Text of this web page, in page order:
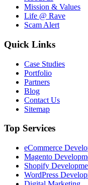
Mission & Values
Life @ Rave
Scam Alert
Quick Links
Case Studies
Portfolio
Partners
Blog
Contact Us
Sitemap
Top Services
eCommerce
Magento
Shopify
WordPress